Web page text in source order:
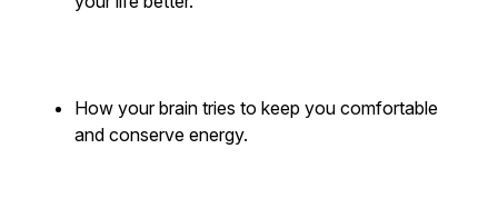
How your brain tries to keep you comfortable
and conserve energy.